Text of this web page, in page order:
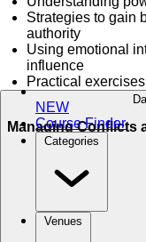
NEW
Course Finder
Categories
Venues
Strategies to gain
authority
Using emotional
influence
Practical
Managing Conflicts